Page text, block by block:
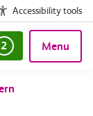
Accessibility tools
2 Menu